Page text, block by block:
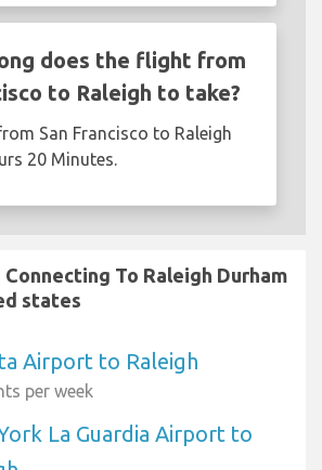
does the flight from
to Raleigh to take?
San Francisco to Raleigh
20 Minutes.
To Raleigh Durham
states
Airport to Raleigh
per week
La Guardia Airport to